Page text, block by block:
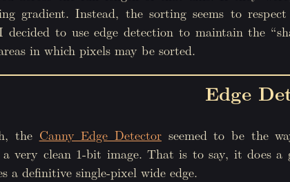
gradient. Instead, the sorting seems to respect
decided to use edge detection to maintain the
in which pixels may be sorted.
Edge
the Canny Edge Detector seemed to be the
very clean 1-bit image. That is to say, it does a
a definitive single-pixel wide edge.